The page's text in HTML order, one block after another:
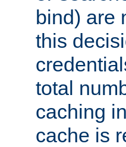
bind) are
this
total
caching
cache is